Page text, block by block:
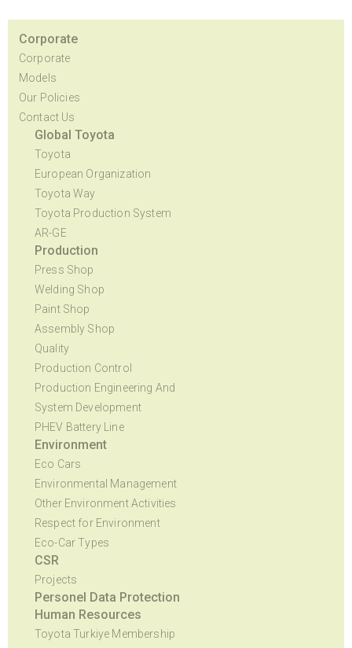
Corporate
Corporate
Models
Our Policies
Contact Us
Global Toyota
Toyota
European Organization
Toyota Way
Toyota Production System
AR-GE
Production
Press Shop
Welding Shop
Paint Shop
Assembly Shop
Quality
Production Control
Production Engineering And
System Development
PHEV Battery Line
Environment
Eco Cars
Environmental Management
Other Environment Activities
Respect for Environment
Eco-Car Types
CSR
Projects
Personel Data Protection
Human Resources
Toyota Turkiye Membership